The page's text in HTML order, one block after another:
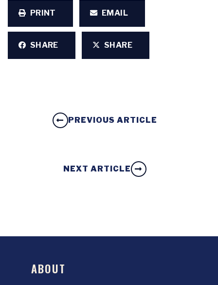
PRINT EMAIL
SHARE SHARE
PREVIOUS ARTICLE
NEXT ARTICLE
ABOUT